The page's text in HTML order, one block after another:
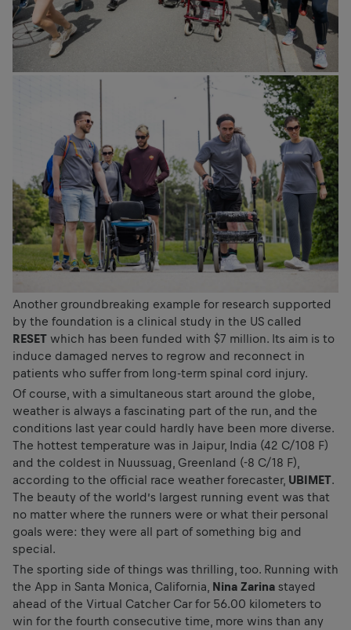
Another groundbreaking example for research supported
by the foundation is a clinical study in the US called
RESET which has been funded with $7 million. Its aim is to
induce damaged nerves to regrow and reconnect in
patients who suffer from long-term spinal cord injury.
Of course, with a simultaneous start around the globe,
weather is always a fascinating part of the run, and the
conditions last year could hardly have been more diverse.
The hottest temperature was in Jaipur, India (42 C/108 F)
and the coldest in Nuussuag, Greenland (-8 C/18 F),
according to the official race weather forecaster, UBIMET.
The beauty of the world’s largest running event was that
no matter where the runners were or what their personal
goals were: they were all part of something big and
special.
The sporting side of things was thrilling, too. Running with
the App in Santa Monica, California, Nina Zarina stayed
ahead of the Virtual Catcher Car for 56.00 kilometers to
win for the fourth consecutive time, more wins than any